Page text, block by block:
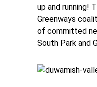
up and running!
Greenways
of committed
South Park and